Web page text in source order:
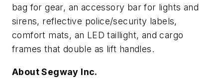
bag for gear, an accessory bar for lights and
sirens, reflective police/security labels,
comfort mats, an LED taillight, and cargo
frames that double as lift handles.
About Segway Inc.